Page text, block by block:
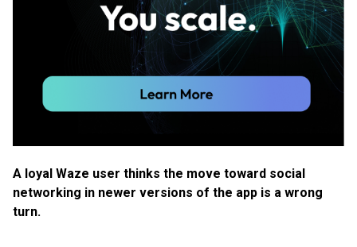
A loyal Waze user thinks the move toward social
networking in newer versions of the app is a wrong
turn.